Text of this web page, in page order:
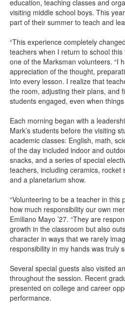
education, teaching classes and
visiting middle school boys. This
part of their summer to teach and
“This experience completely
teachers when I return to school this
one of the Marksman volunteers. “I
appreciation of the thought,
into every lesson. I realize that
the room, adjusting their plans, and
students engaged, even when
Each morning began with a
Mark’s students before the visiting
academic classes: English, math,
of the day included indoor and
snacks, and a series of special
teachers, including ceramics, rocket
and a planetarium show.
“Volunteering to be a teacher in this
how much responsibility our own
Emiliano Mayo ’27. “They are
growth in the classroom but also
character in ways that we rarely
responsibility in my hands was truly
Several special guests also visited
throughout the session. Recent
presented on college and career
performance.